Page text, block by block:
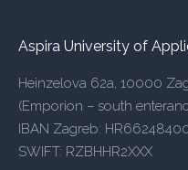
Aspira University of
Heinzelova 62a, 10000
(Emporion – south
IBAN Zagreb:
SWIFT: RZBHHR2XXX